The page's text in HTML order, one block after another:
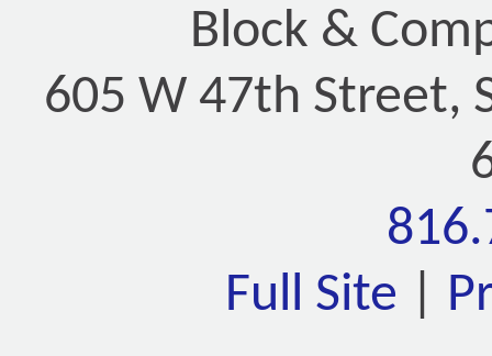
Block &
605 W 47th Street,
Full Site